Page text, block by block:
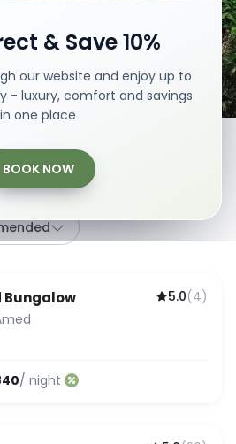
& Save 10%
our website and enjoy up to
- luxury, comfort and savings
in one place
BOOK NOW
· 2 Guests
Bungalow 5.0(4)
/ night